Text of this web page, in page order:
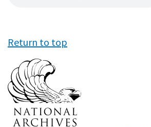
Return to top